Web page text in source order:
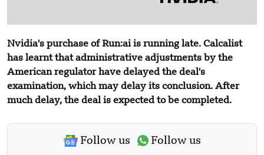
Nvidia's purchase of Run:ai is running late. Calcalist
has learnt that administrative adjustments by the
American regulator have delayed the deal's
examination, which may delay its conclusion. After
much delay, the deal is expected to be completed.
Follow us Follow us